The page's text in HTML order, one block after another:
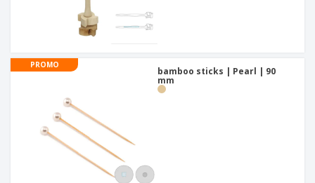
PROMO
bamboo sticks | Pearl | 90
mm